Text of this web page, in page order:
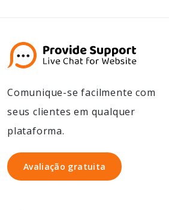
Comunique-se facilmente com
seus clientes em qualquer
plataforma.
Avaliação gratuita
Avaliação gratuita